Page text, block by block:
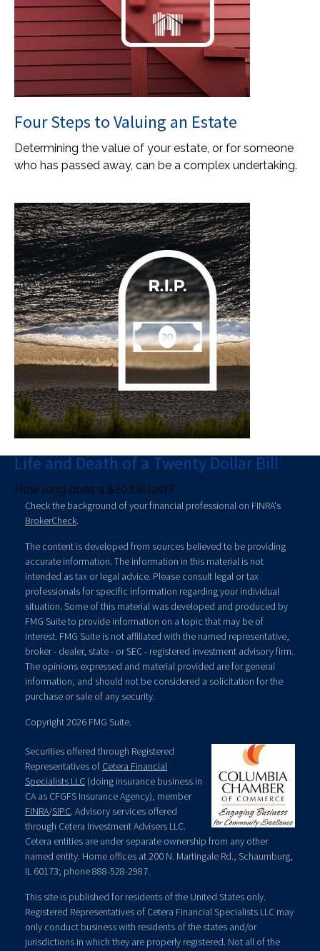
Four Steps to Valuing an Estate
Determining the value of your estate, or for someone
who has passed away, can be a complex undertaking.
Life and Death of a Twenty Dollar Bill
How long does a $20 bill last?
Check the background of your financial professional on FINRA's
BrokerCheck.
The content is developed from sources believed to be providing
accurate information. The information in this material is not
intended as tax or legal advice. Please consult legal or tax
professionals for specific information regarding your individual
situation. Some of this material was developed and produced by
FMG Suite to provide information on a topic that may be of
interest. FMG Suite is not affiliated with the named representative,
broker - dealer, state - or SEC - registered investment advisory firm.
The opinions expressed and material provided are for general
information, and should not be considered a solicitation for the
purchase or sale of any security.
Copyright 2026 FMG Suite.
Securities offered through Registered
Representatives of Cetera Financial
Specialists LLC (doing insurance business in
CA as CFGFS Insurance Agency), member
FINRA/SIPC. Advisory services offered
through Cetera Investment Advisers LLC.
Cetera entities are under separate ownership from any other
named entity. Home offices at 200 N. Martingale Rd., Schaumburg,
IL 60173; phone 888-528-2987.
This site is published for residents of the United States only.
Registered Representatives of Cetera Financial Specialists LLC may
only conduct business with residents of the states and/or
jurisdictions in which they are properly registered. Not all of the